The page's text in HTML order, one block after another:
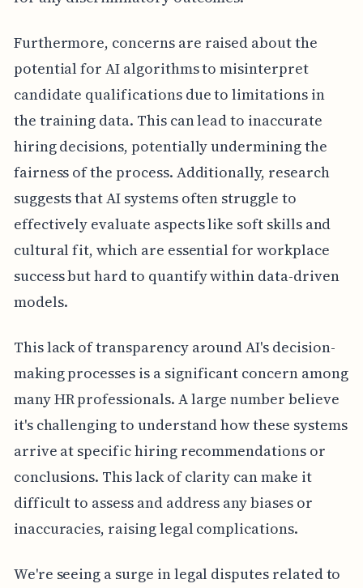
Furthermore, concerns are raised about the
potential for AI algorithms to misinterpret
candidate qualifications due to limitations in
the training data. This can lead to inaccurate
hiring decisions, potentially undermining the
fairness of the process. Additionally, research
suggests that AI systems often struggle to
effectively evaluate aspects like soft skills and
cultural fit, which are essential for workplace
success but hard to quantify within data-driven
models.
This lack of transparency around AI's decision-
making processes is a significant concern among
many HR professionals. A large number believe
it's challenging to understand how these systems
arrive at specific hiring recommendations or
conclusions. This lack of clarity can make it
difficult to assess and address any biases or
inaccuracies, raising legal complications.
We're seeing a surge in legal disputes related to